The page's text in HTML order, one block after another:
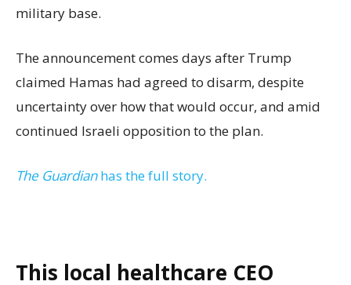
military base.
The announcement comes days after Trump
claimed Hamas had agreed to disarm, despite
uncertainty over how that would occur, and amid
continued Israeli opposition to the plan.
The Guardianhas the full story.
This local healthcare CEO